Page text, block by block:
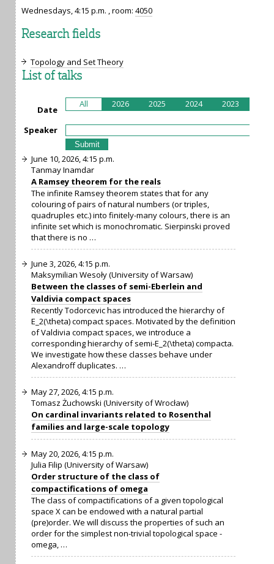
Wednesdays, 4:15 p.m. , room: 4050
Research fields
Topology and Set Theory
List of talks
Date
All 2026 2025 2024 2023
Speaker
June 10, 2026, 4:15 p.m.
Tanmay Inamdar
A Ramsey theorem for the reals
The infinite Ramsey theorem states that for any
colouring of pairs of natural numbers (or triples,
quadruples etc.) into finitely-many colours, there is an
infinite set which is monochromatic. Sierpinski proved
that there is no …
June 3, 2026, 4:15 p.m.
Maksymilian Wesoły (University of Warsaw)
Between the classes of semi-Eberlein and
Valdivia compact spaces
Recently Todorcevic has introduced the hierarchy of
E_2(\theta) compact spaces. Motivated by the definition
of Valdivia compact spaces, we introduce a
corresponding hierarchy of semi-E_2(\theta) compacta.
We investigate how these classes behave under
Alexandroff duplicates. …
May 27, 2026, 4:15 p.m.
Tomasz Żuchowski (University of Wrocław)
On cardinal invariants related to Rosenthal
families and large-scale topology
May 20, 2026, 4:15 p.m.
Julia Filip (University of Warsaw)
Order structure of the class of
compactifications of omega
The class of compactifications of a given topological
space X can be endowed with a natural partial
(pre)order. We will discuss the properties of such an
order for the simplest non-trivial topological space -
omega, …